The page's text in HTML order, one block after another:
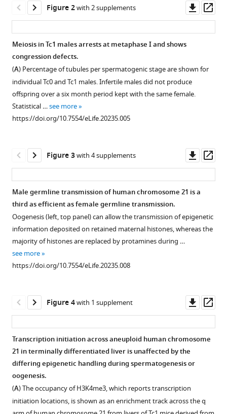
Ward
Frances
Connor
Timothy
F
Rayner
Margus
Lukk
Robert
J
Kutter
Duncan
T
Odom
(2016)
Successful
transmission
and
transcriptional
deployment
human
chromosome
via
mouse
male
meiosis
eLife
5:e20235.
https://doi.org/10.7554/eLife.20235
Figure 1—
figure
supplement
1
Download
asset
testes
have
histological
abnormalities
that
with
)
Seminiferous
were
classified
from
photomicrographs
of
Figure 1—
figure
supplement
2
Download
asset
γH2AFX
of
Tc1
male
testes
shows
number
strand
breaks
into
the pachytene
stage
meiosis
when
Figure 2with 2 supplements
asset
Meiosis in Tc1 males arrests at metaphase I and shows
congression defects.
(A) Percentage of tubules per spermatogenic stage are shown for
individual Tc0 and Tc1 males. Infertile males did not produce
offspring over a six month period kept with the same female.
Statistical …see more
https://doi.org/10.7554/eLife.20235.005
Figure 2—
figure
supplement
1
Download
asset
Staging
seminiferous
tubules
in
Tc0
and
Tc1
animals
Figure 2—
figure
supplement
2
Download
asset
Quantification
different
cell
populations
and
identification
of
meiotic
Figure 3with 4 supplements
asset
Male germline transmission of human chromosome 21 is a
third as efficient as female germline transmission.
Oogenesis (left, top panel) can allow the transmission of epigenetic
information deposited on retained maternal histones, whereas the
majority of histones are replaced by protamines during …
see more
https://doi.org/10.7554/eLife.20235.008
Figure 3—
supplement
1
Download
Figure 3—
supplement
2
Download
Figure 3—
supplement
3
Download
Figure 3—
supplement
4
Download
Figure 4with 1 supplement
asset
Transcription initiation across aneuploid human chromosome
21 in terminally differentiated liver is unaffected by the
differing epigenetic handling during spermatogenesis or
oogenesis.
(A) The occupancy of H3K4me3, which reports transcription
initiation locations, is shown as an enrichment track across the q